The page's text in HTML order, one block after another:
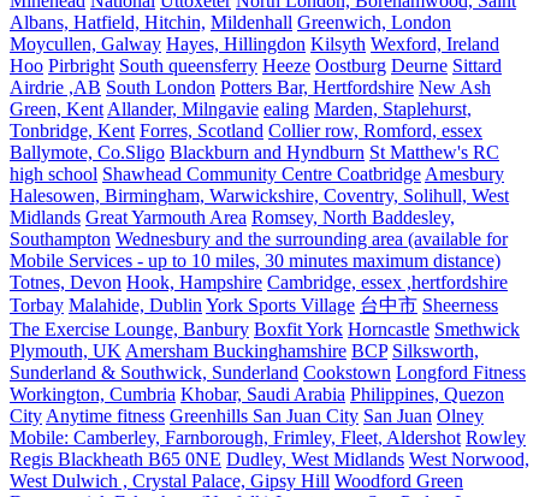
Albans, Hatfield, Hitchin, Mildenhall Greenwich, London
Moycullen, Galway Hayes, Hillingdon Kilsyth Wexford, Ireland
Hoo Pirbright South queensferry Heeze Oostburg Deurne Sittard
Airdrie ,AB South London Potters Bar, Hertfordshire New Ash
Green, Kent Allander, Milngavie ealing Marden, Staplehurst,
Tonbridge, Kent Forres, Scotland Collier row, Romford, essex
Ballymote, Co.Sligo Blackburn and Hyndburn St Matthew's RC
high school Shawhead Community Centre Coatbridge Amesbury
Halesowen, Birmingham, Warwickshire, Coventry, Solihull, West
Midlands Great Yarmouth Area Romsey, North Baddesley,
Southampton Wednesbury and the surrounding area (available for
Mobile Services - up to 10 miles, 30 minutes maximum distance)
Totnes, Devon Hook, Hampshire Cambridge, essex ,hertfordshire
Torbay Malahide, Dublin York Sports Village 台中市 Sheerness
The Exercise Lounge, Banbury Boxfit York Horncastle Smethwick
Plymouth, UK Amersham Buckinghamshire BCP Silksworth,
Sunderland & Southwick, Sunderland Cookstown Longford Fitness
Workington, Cumbria Khobar, Saudi Arabia Philippines, Quezon
City Anytime fitness Greenhills San Juan City San Juan Olney
Mobile: Camberley, Farnborough, Frimley, Fleet, Aldershot Rowley
Regis Blackheath B65 0NE Dudley, West Midlands West Norwood,
West Dulwich , Crystal Palace, Gipsy Hill Woodford Green